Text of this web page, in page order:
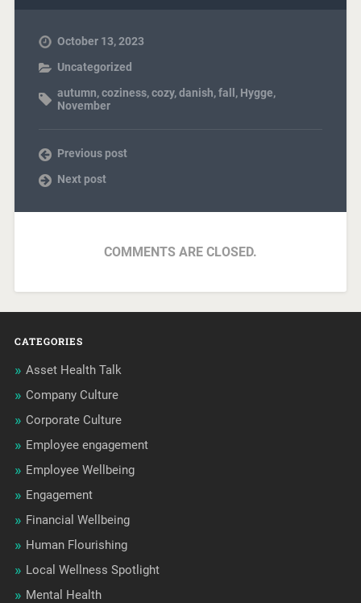
October 13, 2023
Uncategorized
autumn,coziness,cozy,danish,fall , Hygge,
November
Previous post
Next post
COMMENTS ARE CLOSED.
CATEGORIES
Asset Health Talk
Company Culture
Corporate Culture
Employee engagement
Employee Wellbeing
Engagement
Financial Wellbeing
Human Flourishing
Local Wellness Spotlight
Mental Health